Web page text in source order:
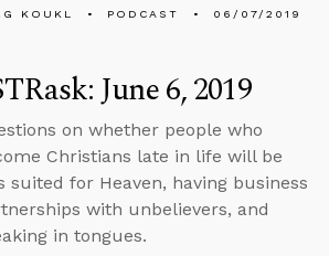
KOUKL PODCAST 06/07/2019
June 6, 2019
on whether people who
Christians late in life will be
suited for Heaven, having business
with unbelievers, and
in tongues.